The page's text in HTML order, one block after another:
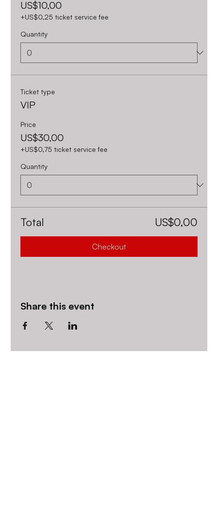
US$10,00
+US$0,25 ticket service fee
Quantity
Ticket type
VIP
Price
US$30,00
+US$0,75 ticket service fee
Quantity
Total US$0,00
Checkout
Share this event